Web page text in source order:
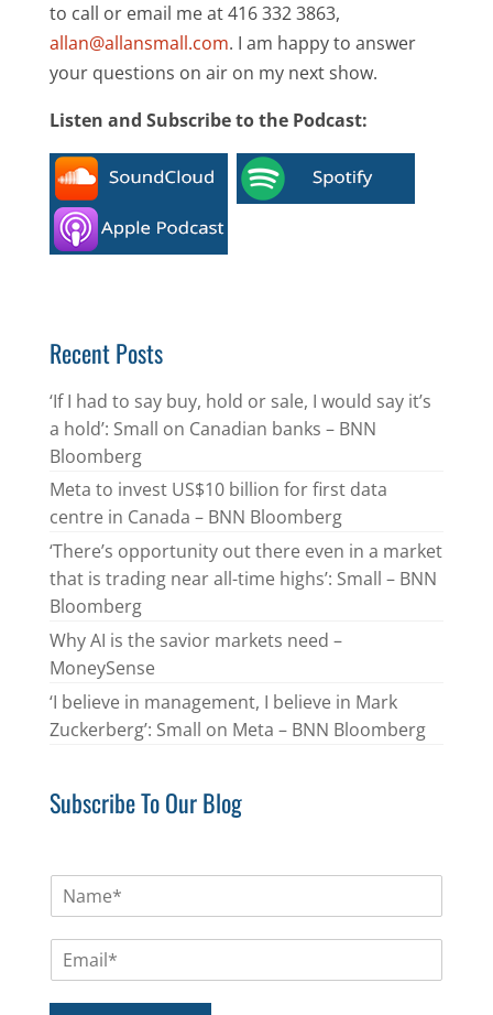
to call or email me at 416 332 3863,
allan@allansmall.com. I am happy to answer
your questions on air on my next show.
Listen and Subscribe to the Podcast:
Recent Posts
‘If I had to say buy, hold or sale, I would say it’s
a hold’: Small on Canadian banks – BNN
Bloomberg
Meta to invest US$10 billion for first data
centre in Canada – BNN Bloomberg
‘There’s opportunity out there even in a market
that is trading near all-time highs’: Small – BNN
Bloomberg
Why AI is the savior markets need –
MoneySense
‘I believe in management, I believe in Mark
Zuckerberg’: Small on Meta – BNN Bloomberg
Subscribe To Our Blog
m